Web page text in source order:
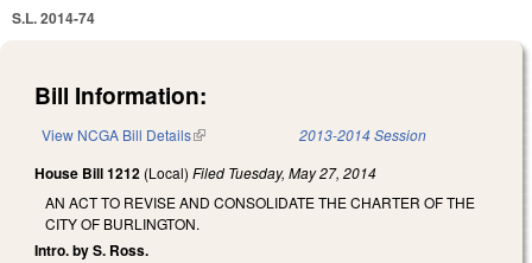
S.L. 2014-74
Bill Information:
View NCGA Bill Details(link is external) 2013-2014 Session
House Bill 1212 (Local) Filed Tuesday, May 27, 2014
AN ACT TO REVISE AND CONSOLIDATE THE CHARTER OF THE
CITY OF BURLINGTON.
Intro. by S. Ross.